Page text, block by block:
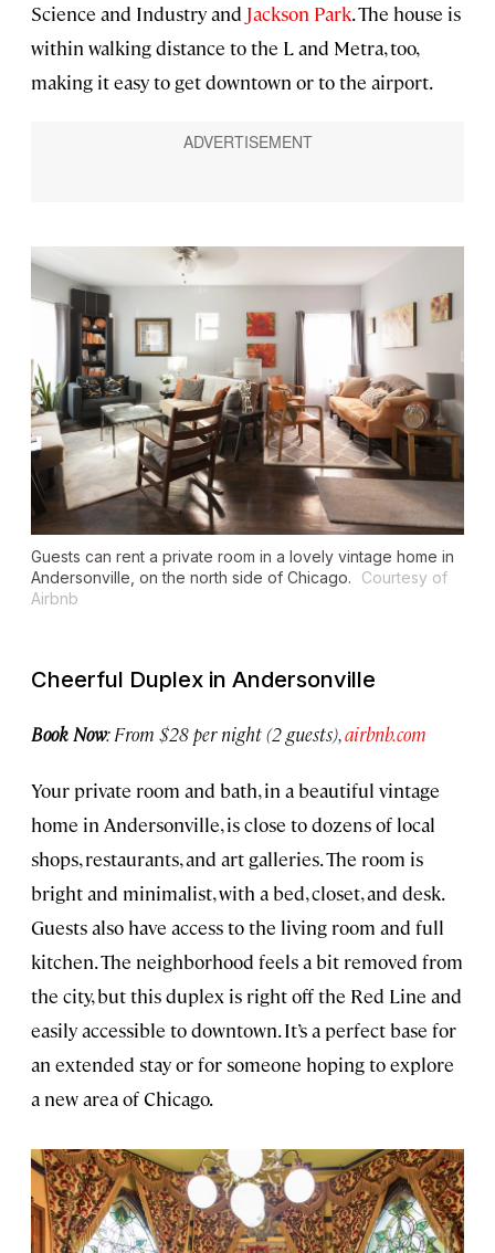
Science and Industry and Jackson Park. The house is
within walking distance to the L and Metra, too,
making it easy to get downtown or to the airport.
Guests can rent a private room in a lovely vintage home in
Andersonville, on the north side of Chicago.
Courtesy of
Airbnb
Cheerful Duplex in Andersonville
Book Now: From $28 per night (2 guests),airbnb.com
Your private room and bath, in a beautiful vintage
home in Andersonville, is close to dozens of local
shops, restaurants, and art galleries. The room is
bright and minimalist, with a bed, closet, and desk.
Guests also have access to the living room and full
kitchen. The neighborhood feels a bit removed from
the city, but this duplex is right off the Red Line and
easily accessible to downtown. It’s a perfect base for
an extended stay or for someone hoping to explore
a new area of Chicago.